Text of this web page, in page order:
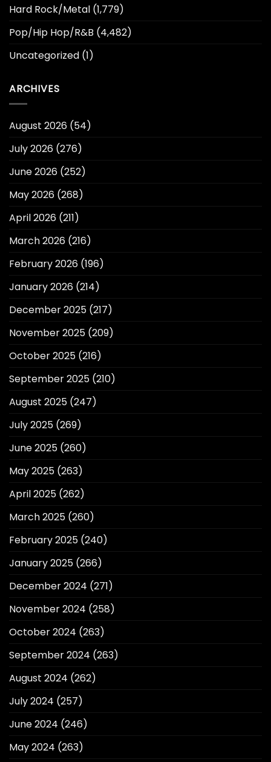
Hard Rock/Metal (1,779)
Pop/Hip Hop/R&B (4,482)
Uncategorized (1)
ARCHIVES
August 2026 (54)
July 2026 (276)
June 2026 (252)
May 2026 (268)
April 2026 (211)
March 2026 (216)
February 2026 (196)
January 2026 (214)
December 2025 (217)
November 2025 (209)
October 2025 (216)
September 2025 (210)
August 2025 (247)
July 2025 (269)
June 2025 (260)
May 2025 (263)
April 2025 (262)
March 2025 (260)
February 2025 (240)
January 2025 (266)
December 2024 (271)
November 2024 (258)
October 2024 (263)
September 2024 (263)
August 2024 (262)
July 2024 (257)
June 2024 (246)
May 2024 (263)